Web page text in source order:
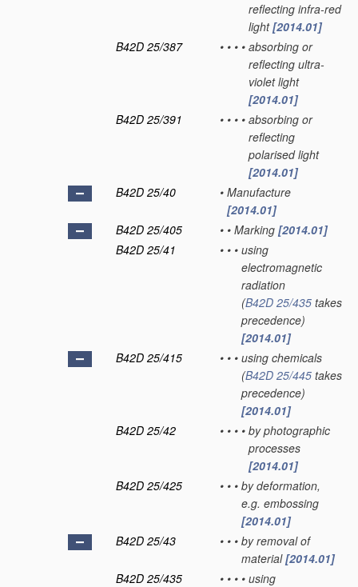
reflecting infra-red
light[2014.01]
B42D 25/387
• • • • absorbing or
reflecting ultra-
violet light
[2014.01]
B42D 25/391
• • • • absorbing or
reflecting
polarised light
[2014.01]
B42D 25/40
• Manufacture
[2014.01]
B42D 25/405
• • Marking [2014.01]
B42D 25/41
• • • using
electromagnetic
radiation
(B42D 25/435 takes
precedence)
[2014.01]
B42D 25/415
• • • using chemicals
(B42D 25/445 takes
precedence)
[2014.01]
B42D 25/42
• • • • by photographic
processes
[2014.01]
B42D 25/425
• • • by deformation,
e.g. embossing
[2014.01]
B42D 25/43
• • • by removal of
material[2014.01]
B42D 25/435
• • • • using